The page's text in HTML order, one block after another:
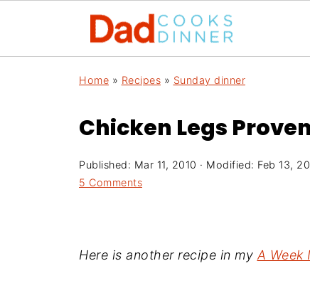
Home » Recipes » Sunday dinner
Chicken Legs
Published: Mar 11, 2010 · Modified: Feb 13,
5 Comments
Here is another recipe in my A Week